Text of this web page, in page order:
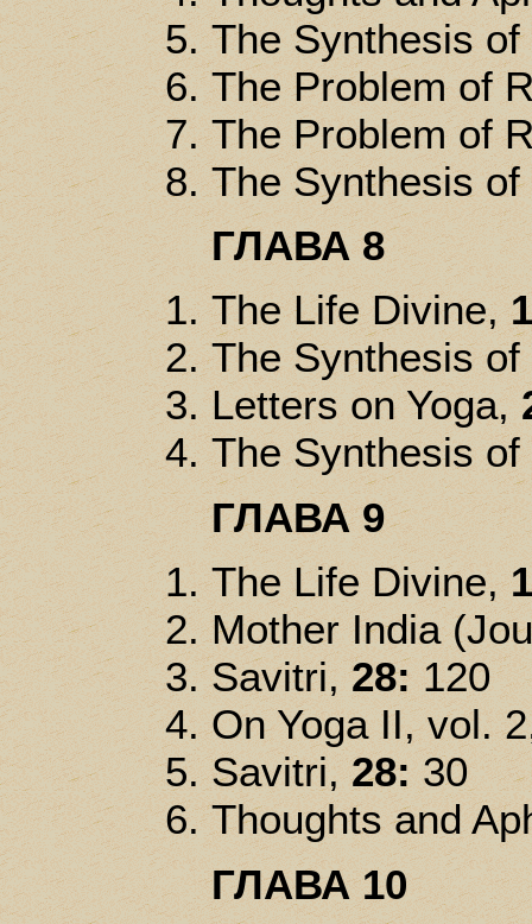
The Synthesis
The Problem of
The Problem of
The Synthesis
ГЛАВА 8
The Life Divine,
The Synthesis
Letters on Yoga,
The Synthesis
ГЛАВА 9
The Life Divine,
Mother India
Savitri,28: 120
On Yoga II, vol.
Savitri,28: 30
Thoughts and
ГЛАВА 10